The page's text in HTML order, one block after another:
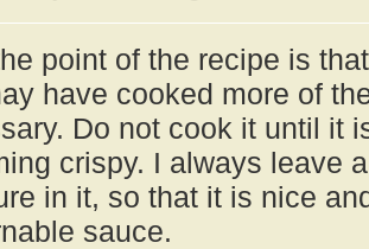
point of the recipe is
have cooked more of
Do not cook it until it
crispy. I always leave
in it, so that it is nice
sauce.